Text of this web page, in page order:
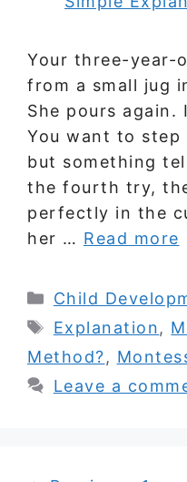
Your three-year-
from a small jug
She pours
You want to
but something
the fourth try,
perfectly in the
her … Read more
Categories
Child
Tags
Explanation,
Method?,
Leave a